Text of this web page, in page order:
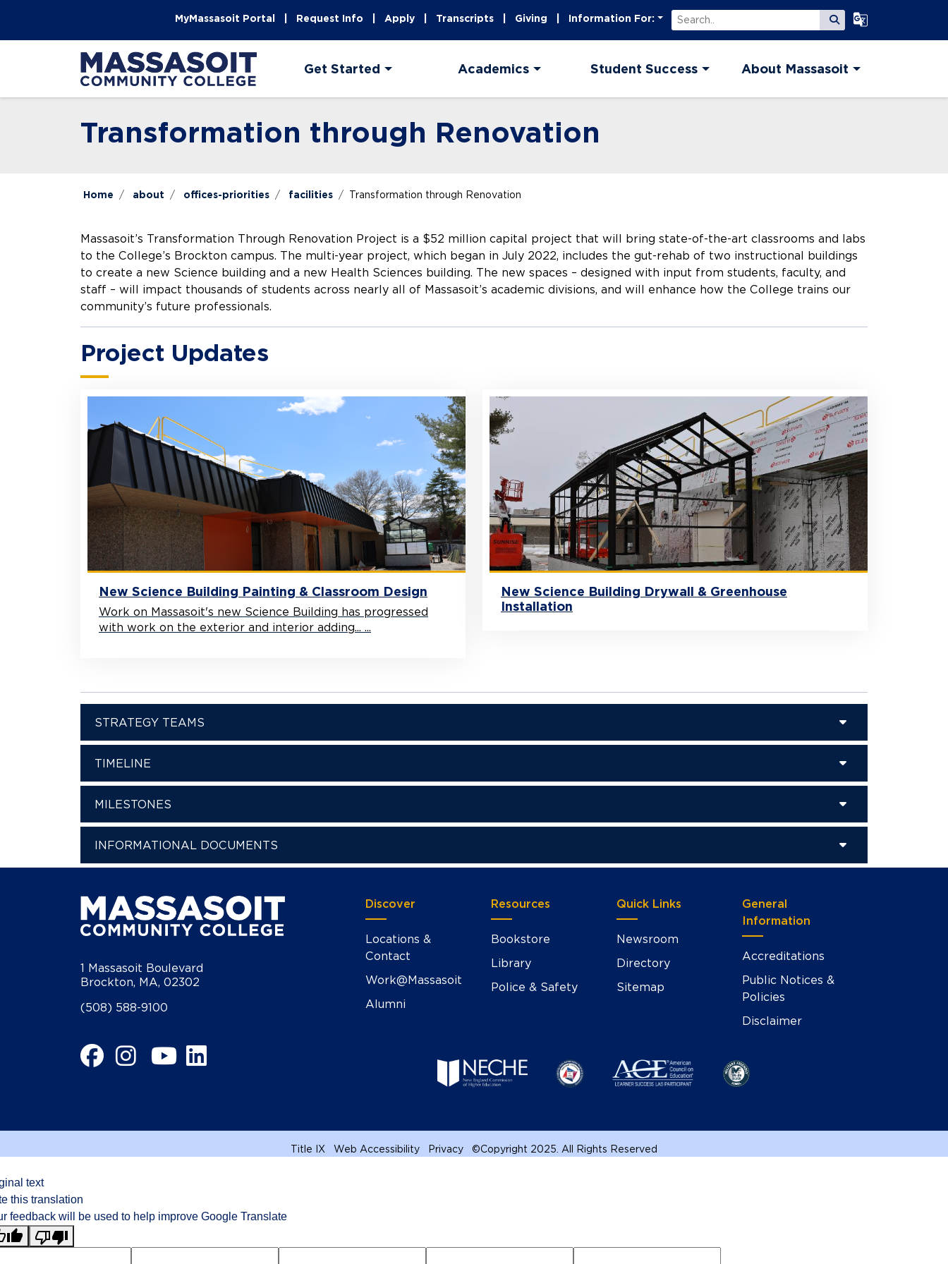
MyMassasoit Portal Request Info Apply Transcripts Giving Information For: Search Submit Search
Select Language
Get Started Academics Student Success About Massasoit
Transformation through Renovation
Home about offices-priorities facilities Transformation through Renovation
Massasoit’s Transformation Through Renovation Project is a $52 million capital project that will bring state-of-the-art classrooms and labs
to the College’s Brockton campus. The multi-year project, which began in July 2022, includes the gut-rehab of two instructional buildings
to create a new Science building and a new Health Sciences building. The new spaces – designed with input from students, faculty, and
staff – will impact thousands of students across nearly all of Massasoit’s academic divisions, and will enhance how the College trains our
community’s future professionals.
Project Updates
New Science Building Painting & Classroom Design
Work on Massasoit's new Science Building has progressed
with work on the exterior and interior adding... ...
New Science Building Drywall & Greenhouse
Installation
STRATEGY TEAMS
TIMELINE
MILESTONES
INFORMATIONAL DOCUMENTS
1 Massasoit Boulevard
Brockton, MA, 02302
(508) 588-9100
Facebook
Instagram
YouTube
LinkedIn
Discover
Locations &
Contact
Work@Massasoit
Alumni
Resources
Bookstore
Library
Police & Safety
Quick Links
Newsroom
Directory
Sitemap
General
Information
Accreditations
Public Notices &
Policies
Disclaimer
Title IX Web Accessibility Privacy ©Copyright 2025. All Rights Reserved
text
this translation
feedback will be used to help improve Google Translate